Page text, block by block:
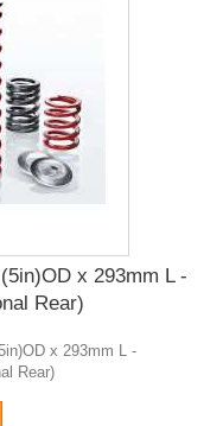
x 293mm L -
Rear)
x 293mm L -
Rear)